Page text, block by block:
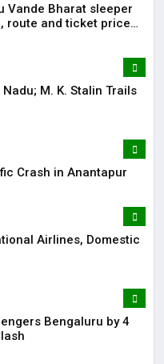
Vande Bharat sleeper
route and ticket price
Nadu; M. K. Stalin Trails
Crash in Anantapur
Airlines, Domestic
Bengaluru by 4